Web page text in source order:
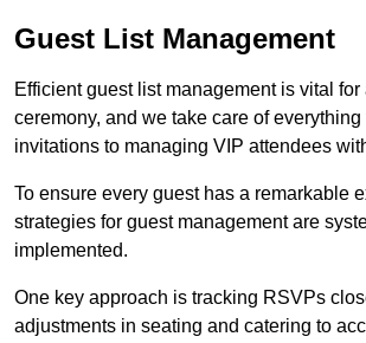
Guest List Management
Efficient guest list management is vital for
ceremony, and we take care of
invitations to managing VIP attendees
To ensure every guest has a remarkable
strategies for guest management are
implemented.
One key approach is tracking RSVPs
adjustments in seating and catering to